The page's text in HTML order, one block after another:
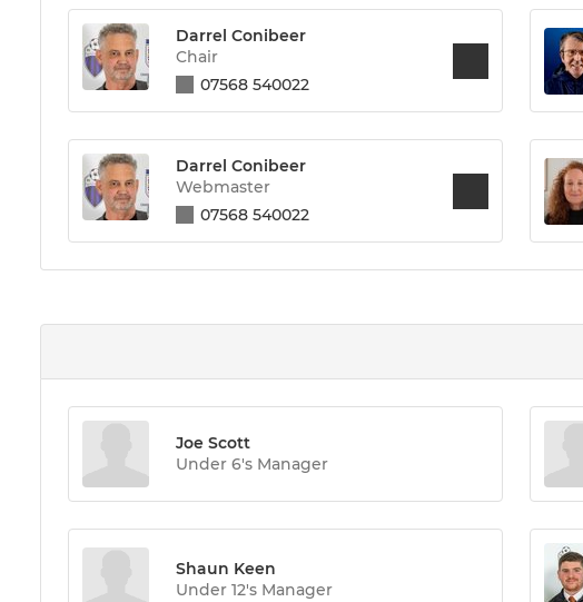
Darrel Conibeer
Chair
07568 540022
Darrel Conibeer
Webmaster
07568 540022
Joe Scott
Under 6's Manager
Shaun Keen
Under 12's Manager